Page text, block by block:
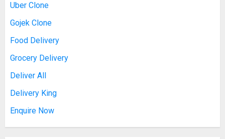
Uber Clone
Gojek Clone
Food Delivery
Grocery Delivery
Deliver All
Delivery King
Enquire Now